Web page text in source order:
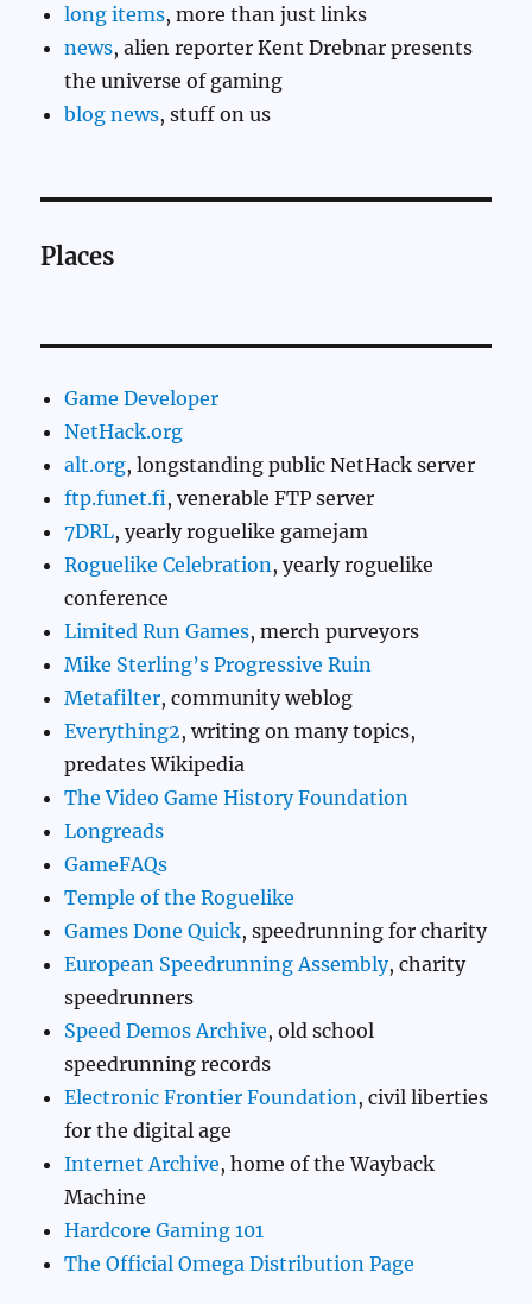
long items, more than just links
news, alien reporter Kent Drebnar presents
the universe of gaming
blog news, stuff on us
Places
Game Developer
NetHack.org
alt.org, longstanding public NetHack server
ftp.funet.fi, venerable FTP server
7DRL, yearly roguelike gamejam
Roguelike Celebration , yearly roguelike
conference
Limited Run Games, merch purveyors
Mike Sterling’s Progressive Ruin
Metafilter, community weblog
Everything2, writing on many topics,
predates Wikipedia
The Video Game History Foundation
Longreads
GameFAQs
Temple of the Roguelike
Games Done Quick, speedrunning for charity
European Speedrunning Assembly, charity
speedrunners
Speed Demos Archive, old school
speedrunning records
Electronic Frontier Foundation , civil liberties
for the digital age
Internet Archive, home of the Wayback
Machine
Hardcore Gaming 101
The Official Omega Distribution Page